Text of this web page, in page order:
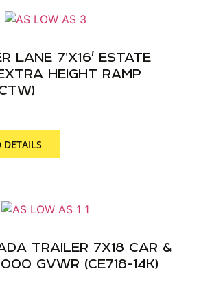
LANE 7’X16′ ESTATE
HEIGHT RAMP
DETAILS
TRAILER 7X18 CAR &
GVWR (CE718-14K)